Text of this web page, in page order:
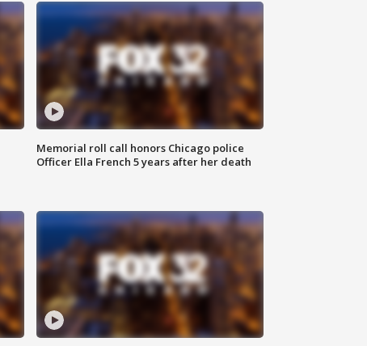
Memorial roll call honors Chicago police
Officer Ella French 5 years after her death